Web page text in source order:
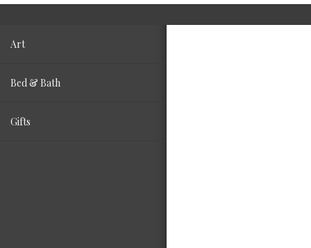
Living
Art
Bed & Bath
Gifts